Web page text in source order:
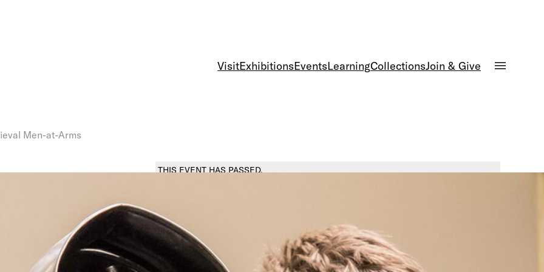
VisitExhibitionsEventsLearningCollectionsJoin & Give
Men-at-Arms
THIS EVENT HAS PASSED.
Arms and Armor